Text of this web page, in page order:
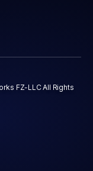
FZ-LLC All Rights